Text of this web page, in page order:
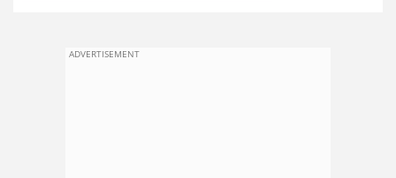
ADVERTISEMENT